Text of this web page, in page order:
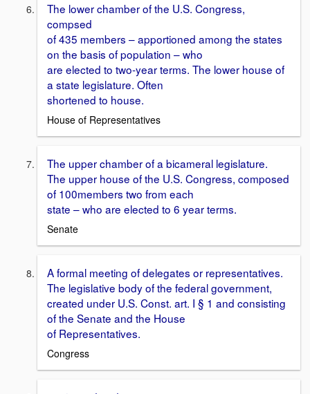
The lower chamber of the U.S. Congress,
compsed
of 435 members – apportioned among the states
on the basis of population – who
are elected to two-year terms. The lower house of
a state legislature. Often
shortened to house.
House of Representatives
The upper chamber of a bicameral legislature.
The upper house of the U.S. Congress, composed
of 100members two from each
state – who are elected to 6 year terms.
Senate
A formal meeting of delegates or representatives.
The legislative body of the federal government,
created under U.S. Const. art. I § 1 and consisting
of the Senate and the House
of Representatives.
Congress